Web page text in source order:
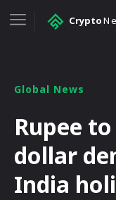
Crypto
Global News
Rupee
dollar
India